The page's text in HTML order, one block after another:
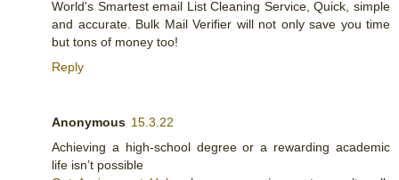
World's Smartest email List Cleaning Service, Quick, simple
and accurate. Bulk Mail Verifier will not only save you time
but tons of money too!
Reply
Anonymous 15.3.22
Achieving a high-school degree or a rewarding academic
life isn’t possible